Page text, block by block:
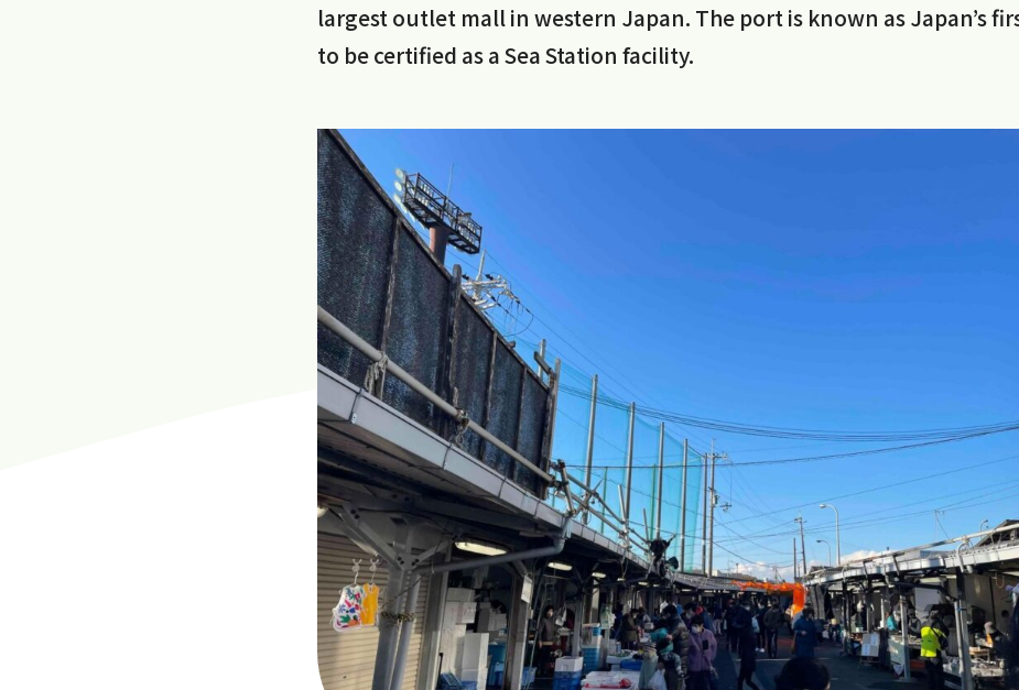
largest outlet mall in western Japan. The port is known as Japan’s
to be certified as a Sea Station facility.